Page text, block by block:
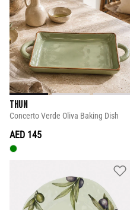
THUN
Concerto Verde Oliva Baking Dish
AED 145